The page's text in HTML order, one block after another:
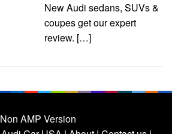
New Audi sedans, SUVs &
coupes get our expert
review. […]
Non AMP Version